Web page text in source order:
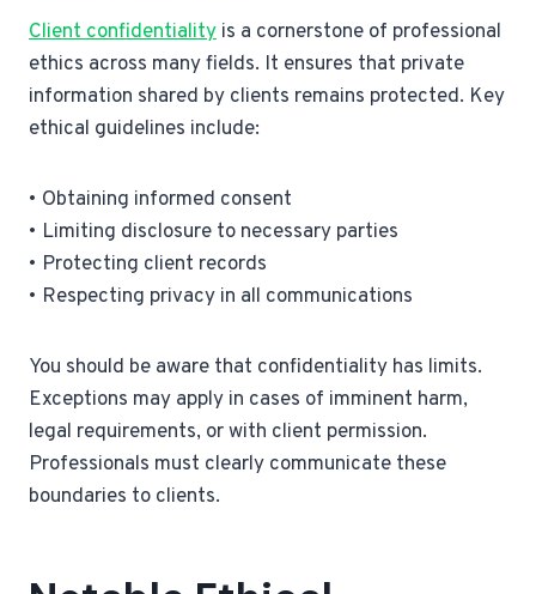
Client confidentiality is a cornerstone of professional
ethics across many fields. It ensures that private
information shared by clients remains protected. Key
ethical guidelines include:
• Obtaining informed consent
• Limiting disclosure to necessary parties
• Protecting client records
• Respecting privacy in all communications
You should be aware that confidentiality has limits.
Exceptions may apply in cases of imminent harm,
legal requirements, or with client permission.
Professionals must clearly communicate these
boundaries to clients.